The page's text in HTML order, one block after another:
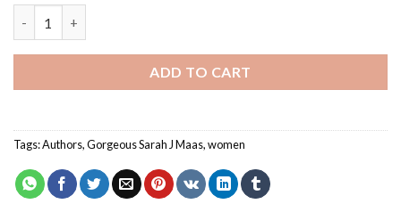
ADD TO CART
Tags:Authors,Gorgeous Sarah J Maas,women